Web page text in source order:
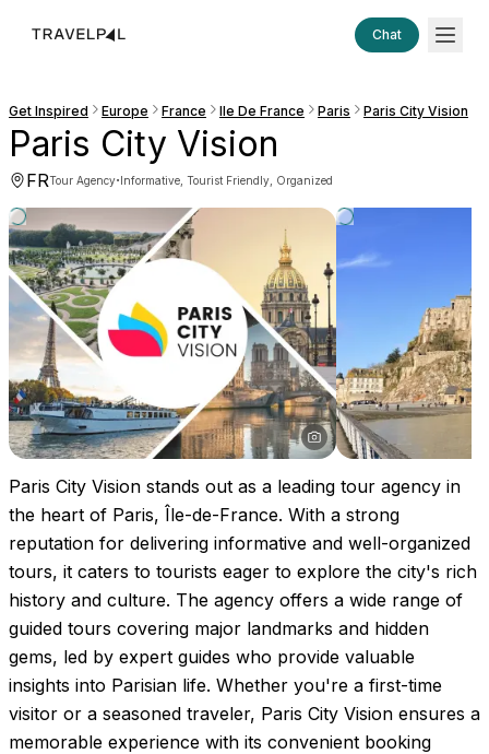
Chat
Get Inspired Europe France Ile De France Paris Paris City Vision
Paris City Vision
FRTour Agency·Informative, Tourist Friendly, Organized
Paris City Vision stands out as a leading tour agency in
the heart of Paris, Île-de-France. With a strong
reputation for delivering informative and well-organized
tours, it caters to tourists eager to explore the city's rich
history and culture. The agency offers a wide range of
guided tours covering major landmarks and hidden
gems, led by expert guides who provide valuable
insights into Parisian life. Whether you're a first-time
visitor or a seasoned traveler, Paris City Vision ensures a
memorable experience with its convenient booking